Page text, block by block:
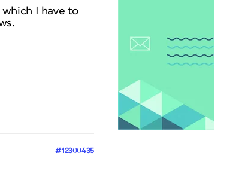
I have to
#12300435